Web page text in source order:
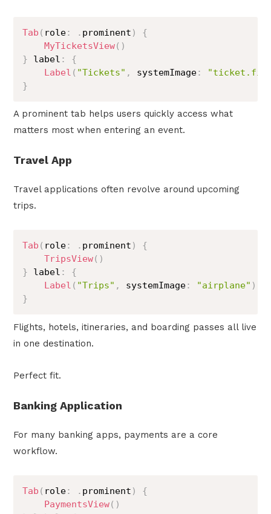
Tab ( role: . prominent )
{
MyTicketsView( )
} label :
{
Label ( "Tickets" , systemImage:
}
A prominent tab helps users quickly access what
matters most when entering an event.
Travel App
Travel applications often revolve around upcoming
trips.
Tab ( role: . prominent )
{
TripsView( )
} label :
{
Label ( "Trips" , systemImage: "airplane" )
}
Flights, hotels, itineraries, and boarding passes all live
in one destination.
Perfect fit.
Banking Application
For many banking apps, payments are a core
workflow.
Tab ( role: . prominent )
{
PaymentsView( )